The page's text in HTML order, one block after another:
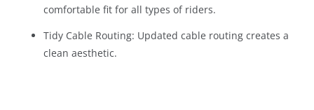
comfortable fit for all types of riders.
Tidy Cable Routing: Updated cable routing creates a
clean aesthetic.